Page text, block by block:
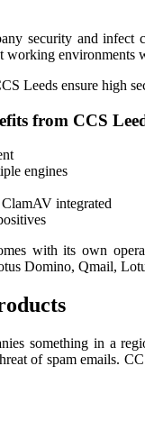
security and
working environments
Leeds ensure high
from CCS
engines
integrated
with its own
Domino, Qmail,
something in a
of spam emails.